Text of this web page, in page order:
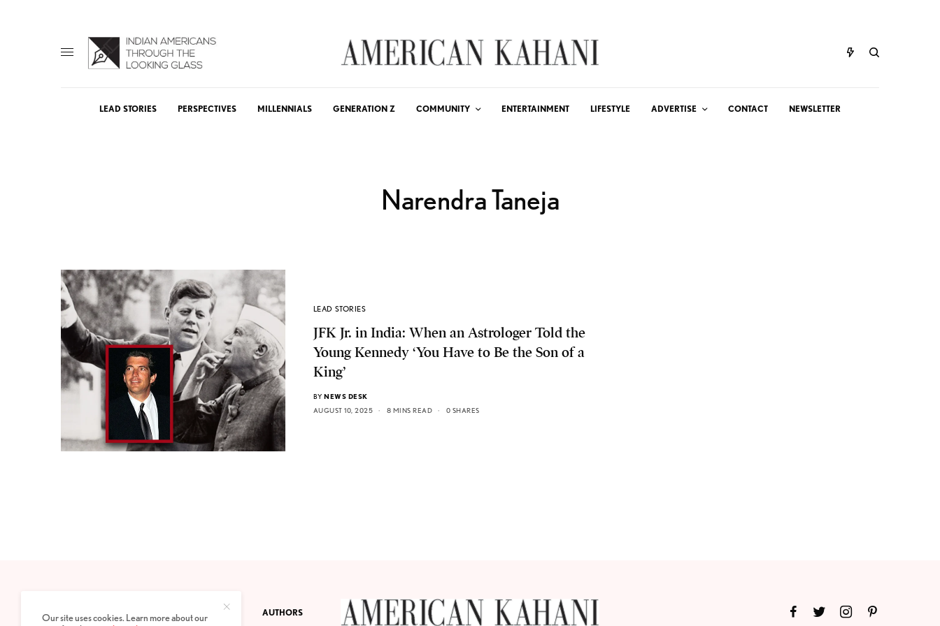
LEAD STORIES PERSPECTIVES MILLENNIALS GENERATION Z COMMUNITY ENTERTAINMENT LIFESTYLE ADVERTISE CONTACT NEWSLETTER
Narendra Taneja
LEAD STORIES
JFK Jr. in India: When an Astrologer Told the
Young Kennedy ‘You Have to Be the Son of a
King’
BY NEWS DESK
AUGUST 10, 2025
8 MINS READ 0 SHARES
PRIVACY POLICY ABOUT AUTHORS
Our site uses cookies. Learn more about our